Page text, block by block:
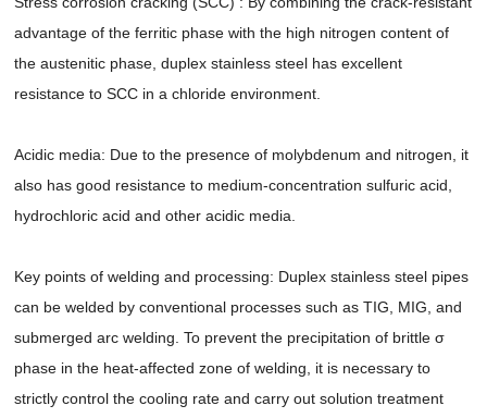
advantage of the ferritic phase with the high nitrogen content of
the austenitic phase, duplex stainless steel has excellent
resistance to SCC in a chloride environment.
Acidic media: Due to the presence of molybdenum and nitrogen, it
also has good resistance to medium-concentration sulfuric acid,
hydrochloric acid and other acidic media.
Key points of welding and processing: Duplex stainless steel pipes
can be welded by conventional processes such as TIG, MIG, and
submerged arc welding. To prevent the precipitation of brittle σ
phase in the heat-affected zone of welding, it is necessary to
strictly control the cooling rate and carry out solution treatment